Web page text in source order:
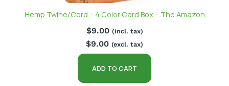
Hemp Twine/Cord – 4 Color Card Box – The Amazon
$9.00 (incl. tax)
$9.00 (excl. tax)
ADD TO CART